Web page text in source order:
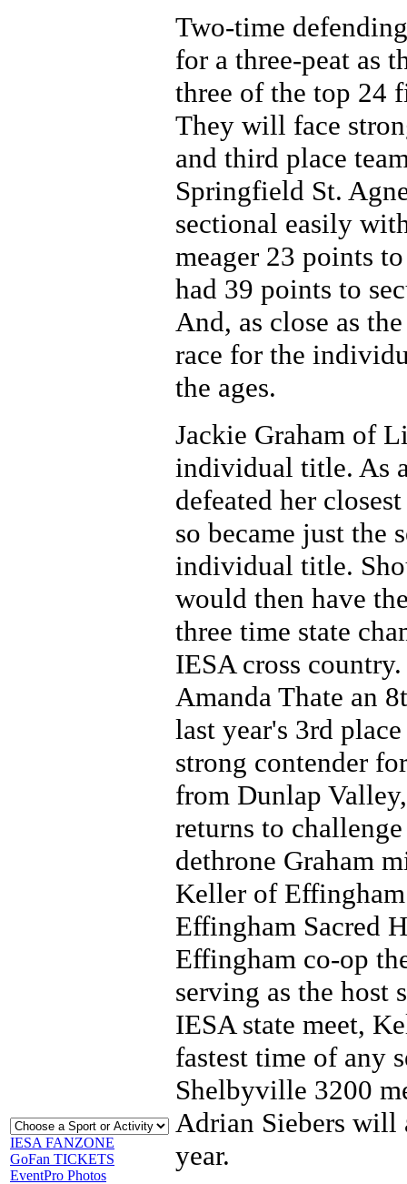
IESA FANZONE
GoFan TICKETS
EventPro Photos
Two-time
for a three-peat as
three of the top 24
They will face
and third place
Springfield St.
sectional easily
meager 23 points
had 39 points to
And, as close as
race for the
the ages.
Jackie Graham of
individual title. As
defeated her
so became just the
individual title.
would then have
three time state
IESA cross
Amanda Thate an
last year's 3rd
strong contender
from Dunlap
returns to
dethrone Graham
Keller of
Effingham Sacred
Effingham co-op
serving as the host
IESA state meet,
fastest time of any
Shelbyville 3200
Adrian Siebers will
year.